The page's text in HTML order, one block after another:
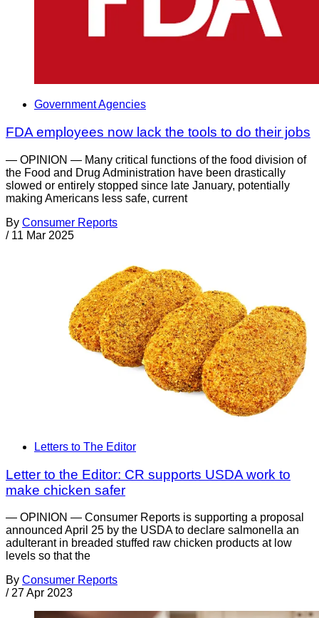
Government Agencies
FDA employees now lack the tools to do their jobs
— OPINION — Many critical functions of the food division of
the Food and Drug Administration have been drastically
slowed or entirely stopped since late January, potentially
making Americans less safe, current
By Consumer Reports
/ 11 Mar 2025
Letters to The Editor
Letter to the Editor: CR supports USDA work to
make chicken safer
— OPINION — Consumer Reports is supporting a proposal
announced April 25 by the USDA to declare salmonella an
adulterant in breaded stuffed raw chicken products at low
levels so that the
By Consumer Reports
/ 27 Apr 2023